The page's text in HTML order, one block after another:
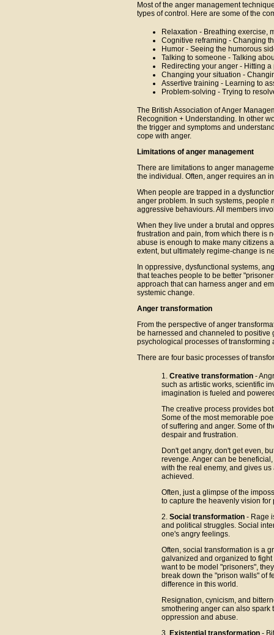
Most of the anger management
types of control. Here are some of the
Relaxation - Breathing exercise,
Cognitive reframing - Changing
Humor - Seeing the humorous
Talking to someone - Talking
Redirecting your anger - Hitting
Changing your situation -
Assertive training - Learning to
Problem-solving - Trying to
The British Association of Anger
Recognition + Understanding. In other
the trigger and symptoms and
cope with anger.
Limitations of anger management
There are limitations to anger
the individual. Often, anger requires an
When people are trapped in a
anger problem. In such systems, people
aggressive behaviours. All members
When they live under a brutal and
frustration and pain, from which there is
abuse is enough to make many citizens
extent, but ultimately regime-change is
In oppressive, dysfunctional systems,
that teaches people to be better
approach that can harness anger and
systemic change.
Anger transformation
From the perspective of anger
be harnessed and channeled to positive
psychological processes of transforming
There are four basic processes of
1. Creative transformation -
such as artistic works, scientific
imagination is fueled and
The creative process provides
Some of the most memorable
of suffering and anger. Some of
despair and frustration.
Don't get angry, don't get even,
revenge. Anger can be
with the real enemy, and gives
achieved.
Often, just a glimpse of the
to capture the heavenly vision
2. Social transformation - Rage
and political struggles. Social
one's angry feelings.
Often, social transformation is a
galvanized and organized to
want to be model "prisoners",
break down the "prison walls" of
difference in this world.
Resignation, cynicism, and
smothering anger can also spark
oppression and abuse.
3.
Existential transformation -